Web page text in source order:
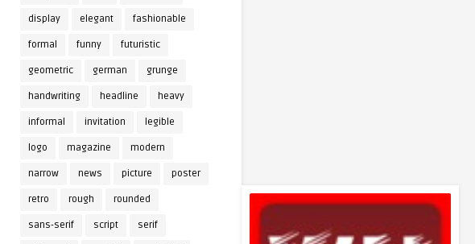
display elegant fashionable
formal funny futuristic
geometric german grunge
handwriting headline heavy
informal invitation legible
logo magazine modern
narrow news picture poster
retro rough rounded
sans-serif script serif